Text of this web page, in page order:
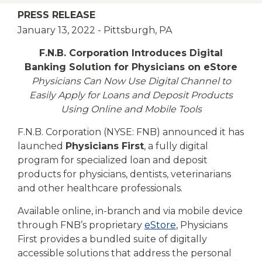
Business
eStore®
Find a
Branch/ATM
Contact us
PRESS RELEASE
January 13, 2022 - Pittsburgh, PA
F.N.B. Corporation Introduces Digital
Banking Solution for Physicians on eStore
Physicians Can Now Use Digital Channel to
Easily Apply for Loans and Deposit Products
Using Online and Mobile Tools
F.N.B. Corporation (NYSE: FNB) announced it has
launched Physicians First, a fully digital
program for specialized loan and deposit
products for physicians, dentists, veterinarians
and other healthcare professionals.
Available online, in-branch and via mobile device
through FNB’s proprietary eStore, Physicians
First provides a bundled suite of digitally
accessible solutions that address the personal